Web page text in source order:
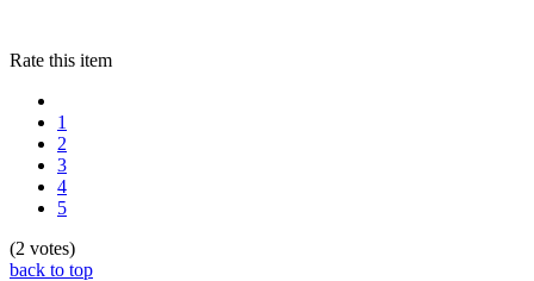
Rate this item
1
2
3
4
5
(2 votes)
back to top